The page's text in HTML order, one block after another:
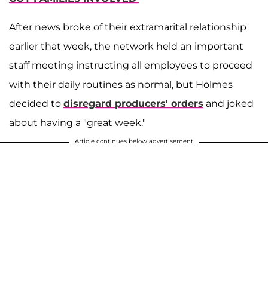
After news broke of their extramarital relationship
earlier that week, the network held an important
staff meeting instructing all employees to proceed
with their daily routines as normal, but Holmes
decided to disregard producers' orders and joked
about having a "great week."
Article continues below advertisement